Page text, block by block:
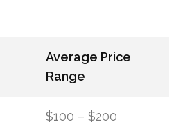
Average Price
Range
$100 – $200